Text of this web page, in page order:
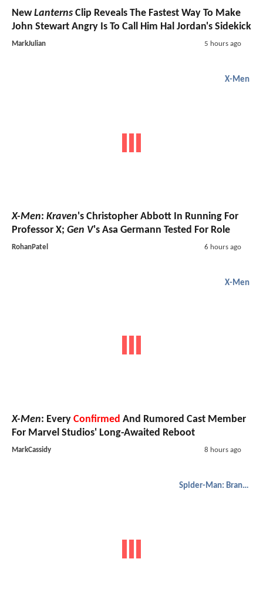
NewLanterns Clip Reveals The Fastest Way To Make
John Stewart Angry Is To Call Him Hal Jordan's Sidekick
MarkJulian 5 hours ago
X-Men
X-Men: Kraven's Christopher Abbott In Running For
Professor X; Gen V's Asa Germann Tested For Role
RohanPatel 6 hours ago
X-Men
X-Men: Every Confirmed And Rumored Cast Member
For Marvel Studios' Long-Awaited Reboot
MarkCassidy 8 hours ago
Spider-Man: Brand New Day